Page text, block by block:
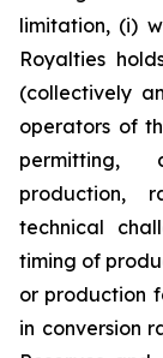
limitation, (i)
Royalties
(collectively
operators of
permitting,
production,
technical
timing of
or production
in conversion